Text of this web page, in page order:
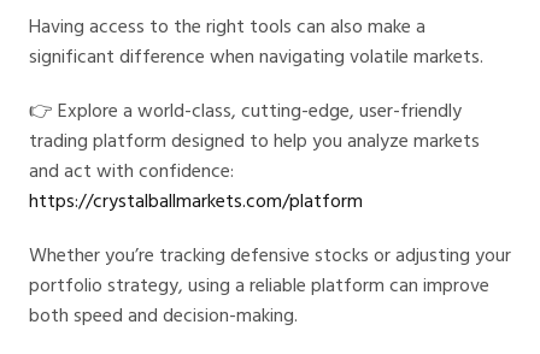
Having access to the right tools can also make a
significant difference when navigating volatile markets.
👉 Explore a world-class, cutting-edge, user-friendly
trading platform designed to help you analyze markets
and act with confidence:
https://crystalballmarkets.com/platform
Whether you’re tracking defensive stocks or adjusting your
portfolio strategy, using a reliable platform can improve
both speed and decision-making.